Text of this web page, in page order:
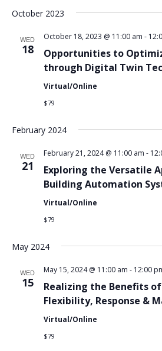
October 2023
WED
18
Opportunities to
through Digital Twin
October 18, 2023 @ 11:00 am -
Virtual/Online
$79
February 2024
WED
21
Exploring the Versatile
Building Automation
February 21, 2024 @ 11:00 am -
Virtual/Online
$79
May 2024
WED
15
Realizing the Benefits
Flexibility, Response &
May 15, 2024 @ 11:00 am - 12:00
Virtual/Online
$79